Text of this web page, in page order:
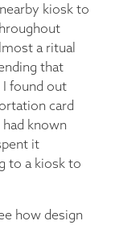
kiosk to
a ritual
that
found out
card
known
it
to a kiosk to
how design